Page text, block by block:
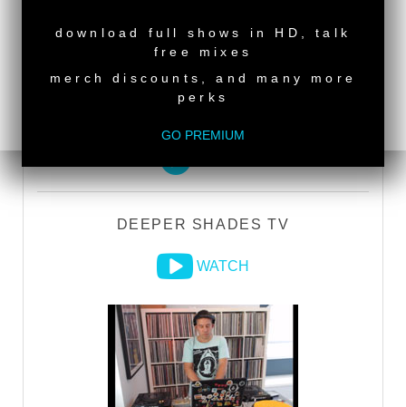
GO PREMIUM
DEEPER SHADES TV
WATCH
download full shows in HD, talk
free mixes
merch discounts, and many more
perks
GO PREMIUM